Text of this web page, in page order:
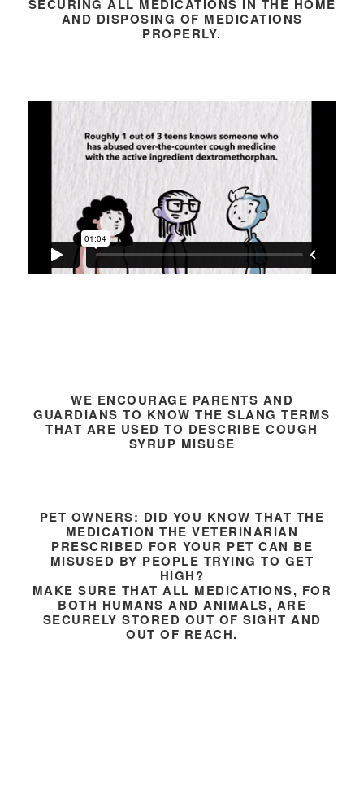
SECURING ALL MEDICATIONS IN THE HOME
AND DISPOSING OF MEDICATIONS
PROPERLY.
WE ENCOURAGE PARENTS AND
GUARDIANS TO KNOW THE SLANG TERMS
THAT ARE USED TO DESCRIBE COUGH
SYRUP MISUSE
PET OWNERS: DID YOU KNOW THAT THE
MEDICATION THE VETERINARIAN
PRESCRIBED FOR YOUR PET CAN BE
MISUSED BY PEOPLE TRYING TO GET
HIGH?
MAKE SURE THAT ALL MEDICATIONS, FOR
BOTH HUMANS AND ANIMALS, ARE
SECURELY STORED OUT OF SIGHT AND
OUT OF REACH.